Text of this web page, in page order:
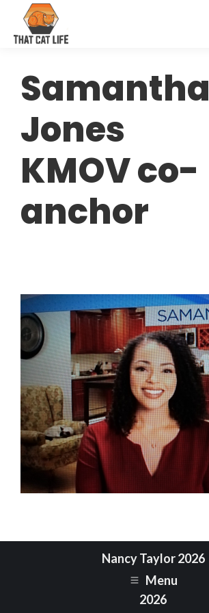
Samantha
Jones
KMOV co-
anchor
Nancy Taylor 2026
Menu
2026